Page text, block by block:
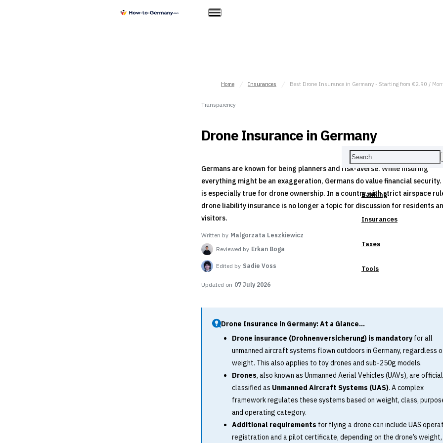
Banking
Insurances
Taxes
Tools
Home Insurances Best Drone Insurance in Germany - Starting from €2.90 /
Transparency
Drone Insurance in Germany
Germans are known for being planners and risk-averse. While insuring
everything might be an exaggeration, Germans do value financial security.
is especially true for drone ownership. In a country with strict airspace
drone liability insurance is no longer a topic for discussion for residents
visitors.
Written by Malgorzata Leszkiewicz
Reviewed by Erkan Boga
Edited by Sadie Voss
Updated on 07 July 2026
Drone Insurance in Germany: At a Glance...
Drone insurance (Drohnenversicherung) is mandatoryfor all
unmanned aircraft systems flown outdoors in Germany, regardless
weight. This also applies to toy drones and sub-250g models.
Drones, also known as Unmanned Aerial Vehicles (UAVs), are
classified as Unmanned Aircraft Systems (UAS). A complex
framework regulates these systems based on weight, class,
and operating category.
Additional requirements for flying a drone can include UAS
registration and a pilot certificate, depending on the drone’s weight,